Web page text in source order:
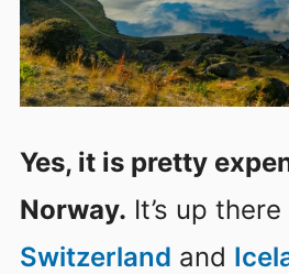
Yes, it is pretty
Norway. It’s up
Switzerland and